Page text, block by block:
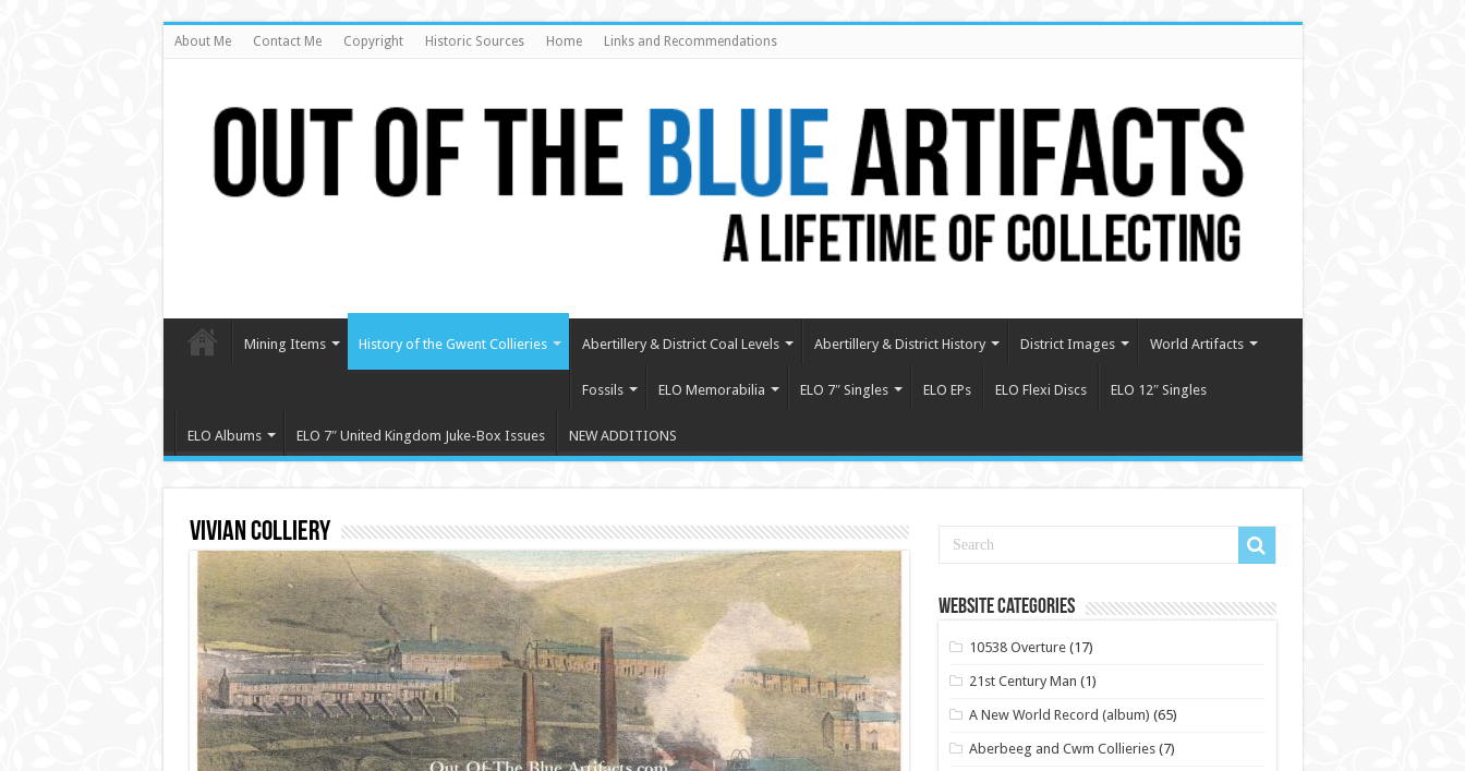
About Me Contact Me Copyright Historic Sources Home Links and Recommendations
Mining Items History of the Gwent Collieries Abertillery & District Coal Levels Abertillery & District History District Images World Artifacts
Fossils ELO Memorabilia ELO 7″ Singles ELO EPs ELO Flexi Discs ELO 12″ Singles
ELO Albums ELO 7″ United Kingdom Juke-Box Issues NEW ADDITIONS
Vivian Colliery
Website Categories
10538 Overture (17)
21st Century Man (1)
A New World Record (album) (65)
Aberbeeg and Cwm Collieries (7)